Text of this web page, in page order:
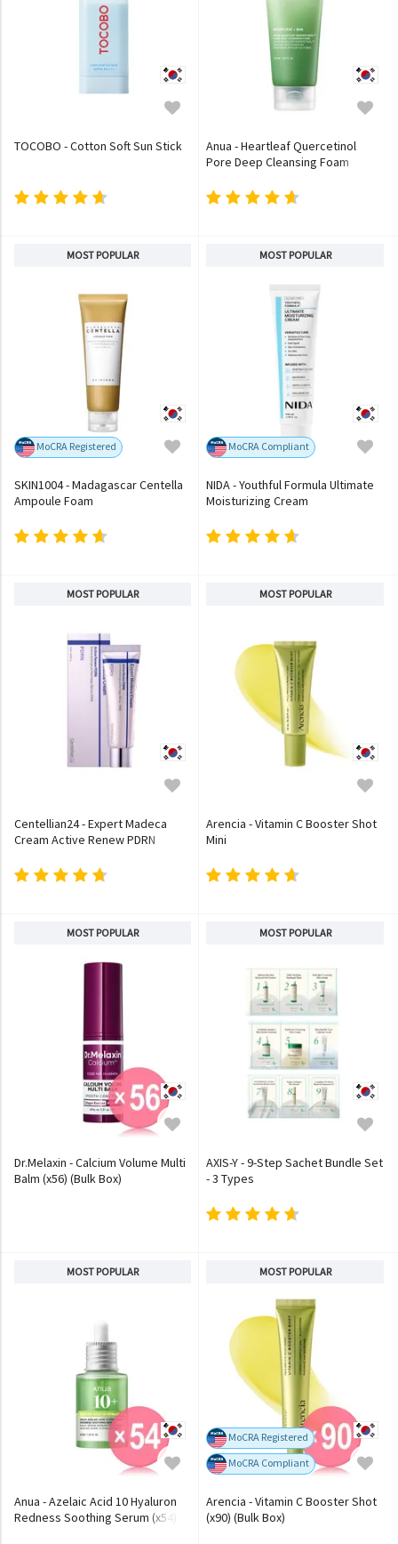
TOCOBO - Cotton Soft Sun Stick
Anua - Heartleaf Quercetinol
Pore Deep Cleansing Foam
MOST POPULAR
MoCRA Registered
SKIN1004 - Madagascar Centella
Ampoule Foam
MOST POPULAR
MoCRA Compliant
NIDA - Youthful Formula Ultimate
Moisturizing Cream
MOST POPULAR
Centellian24 - Expert Madeca
Cream Active Renew PDRN
MOST POPULAR
Arencia - Vitamin C Booster Shot
Mini
MOST POPULAR
Dr.Melaxin - Calcium Volume Multi
Balm (x56) (Bulk Box)
MOST POPULAR
AXIS-Y - 9-Step Sachet Bundle Set
- 3 Types
MOST POPULAR
Anua - Azelaic Acid 10 Hyaluron
Redness Soothing Serum (x54)
MOST POPULAR
MoCRA Registered
MoCRA Compliant
Arencia - Vitamin C Booster Shot
(x90) (Bulk Box)